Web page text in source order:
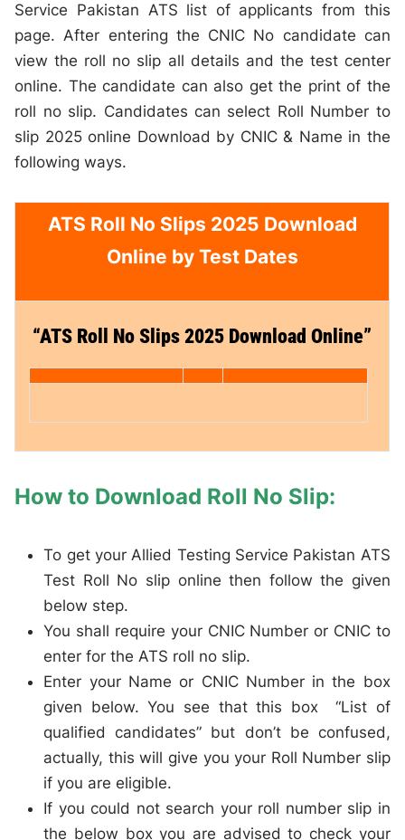
Service Pakistan ATS list of applicants from this
page. After entering the CNIC No candidate can
view the roll no slip all details and the test center
online. The candidate can also get the print of the
roll no slip. Candidates can select Roll Number to
slip 2025 online Download by CNIC & Name in the
following ways.
ATS Roll No Slips 2025 Download
Online by Test Dates
“ATS Roll No Slips 2025 Download Online”
How to Download Roll No Slip:
To get your Allied Testing Service Pakistan ATS
Test Roll No slip online then follow the given
below step.
You shall require your CNIC Number or CNIC to
enter for the ATS roll no slip.
Enter your Name or CNIC Number in the box
given below. You see that this box “List of
qualified candidates” but don’t be confused,
actually, this will give you your Roll Number slip
if you are eligible.
If you could not search your roll number slip in
the below box you are advised to check your